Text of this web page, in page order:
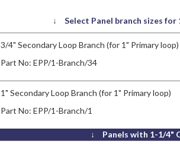
↓ Select Panel branch sizes
3/4" Secondary Loop Branch (for 1" Primary loop)
Part No: EPP/1-Branch/34
1" Secondary Loop Branch (for 1" Primary loop)
Part No: EPP/1-Branch/1
↓ Panels with 1-1/4"